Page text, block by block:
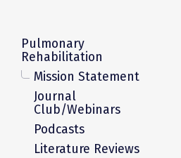
Pulmonary
Rehabilitation
Mission Statement
Journal
Club/Webinars
Podcasts
Literature Reviews